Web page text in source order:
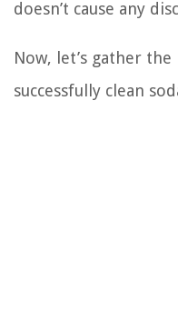
doesn’t cause any
Now, let’s gather
successfully clean